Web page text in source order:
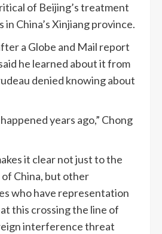
of Beijing’s treatment
China’s Xinjiang province.
a Globe and Mail report
he learned about it from
denied knowing about
years ago,” Chong
it clear not just to the
of China, but other
who have representation
this crossing the line of
interference threat